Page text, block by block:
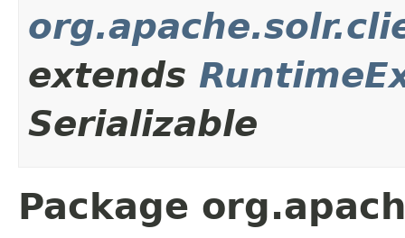
extends
Serializable
Package